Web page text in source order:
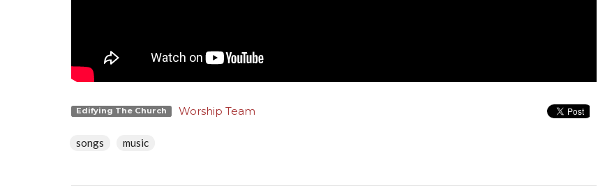
Edifying The Church Worship Team
songs music